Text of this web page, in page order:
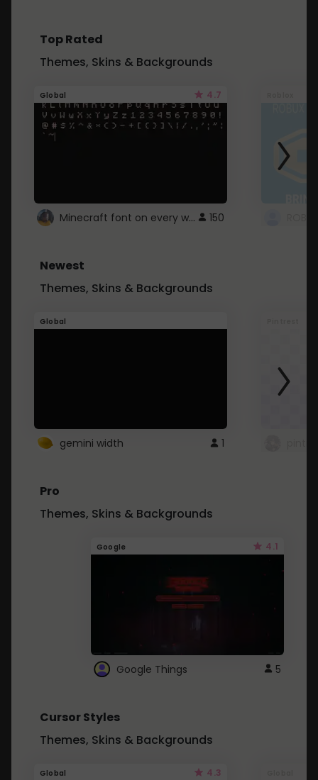
Top Rated
Themes, Skins & Backgrounds
Global 4.7
Minecraft font on every website. 150
Newest
Themes, Skins & Backgrounds
Global
gemini width 1
Pro
Themes, Skins & Backgrounds
Google 4.1
Google Things 5
Cursor Styles
Themes, Skins & Backgrounds
Global 4.3